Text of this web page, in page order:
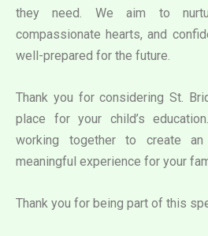
they need. We aim to
compassionate hearts, and
well-prepared for the future.
Thank you for considering St.
place for your child’s
working together to create an
meaningful experience for your
Thank you for being part of this